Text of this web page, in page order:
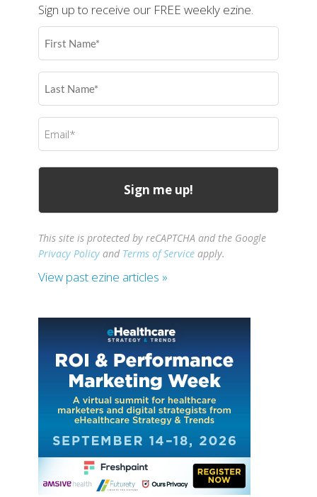
Sign up to receive our FREE weekly ezine.
First
Name
Last
Name
Email
(Required)
This site is protected by reCAPTCHA and the Google
Privacy Policy and Terms of Service apply.
View past ezine articles »